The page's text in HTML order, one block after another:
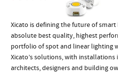
Xicato is defining the future of
absolute best quality, highest
portfolio of spot and linear lighting
Xicato’s solutions, with
architects, designers and building